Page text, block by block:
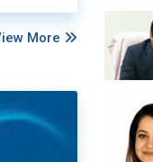
More